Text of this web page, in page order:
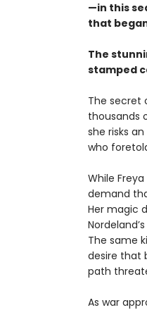
—in this
that
The
stamped
The secret
thousands
she risks
who
While
demand
Her magic
The same
desire that
path
As war